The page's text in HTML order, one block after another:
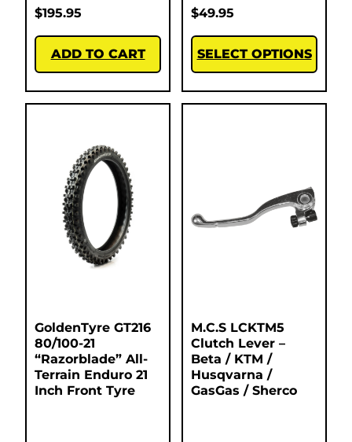
$195.95
ADD TO CART
$49.95
SELECT OPTIONS
GoldenTyre GT216
80/100-21
“Razorblade” All-
Terrain Enduro 21
Inch Front Tyre
M.C.S LCKTM5
Clutch Lever –
Beta / KTM /
Husqvarna /
GasGas / Sherco